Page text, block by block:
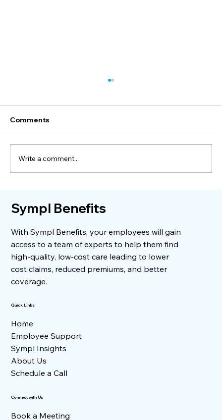
Health Plan Costs for Its Employees
Comments
Write a comment...
Sympl Benefits
With Sympl Benefits, your employees will gain
access to a team of experts to help them find
high-quality, low-cost care leading to lower
cost claims, reduced premiums, and better
coverage.
Quick Links
Home
Employee Support
Sympl Insights
About Us
Schedule a Call
Connect with Us
Book a Meeting